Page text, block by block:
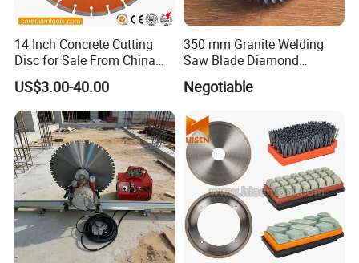
14 Inch Concrete Cutting
Disc for Sale From China
Diamond Tools
Manufacturer
US$3.00-40.00
350 mm Granite Welding
Saw Blade Diamond
Circular Saw Blades for Gfrp
Tube Floor Processing,
Design and Having Noise
Reduction Performance
Negotiable